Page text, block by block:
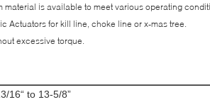
material is available to meet various operating
Actuators for kill line, choke line or x-mas tree.
excessive torque.
16“ to 13-5/8”